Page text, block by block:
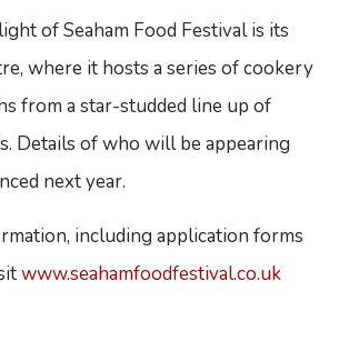
of Seaham Food Festival is its
where it hosts a series of cookery
from a star-studded line up of
Details of who will be appearing
next year.
including application forms
www.seahamfoodfestival.co.uk